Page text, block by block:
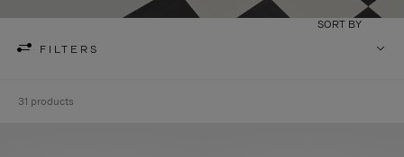
FILTERS
SORT BY
31 products